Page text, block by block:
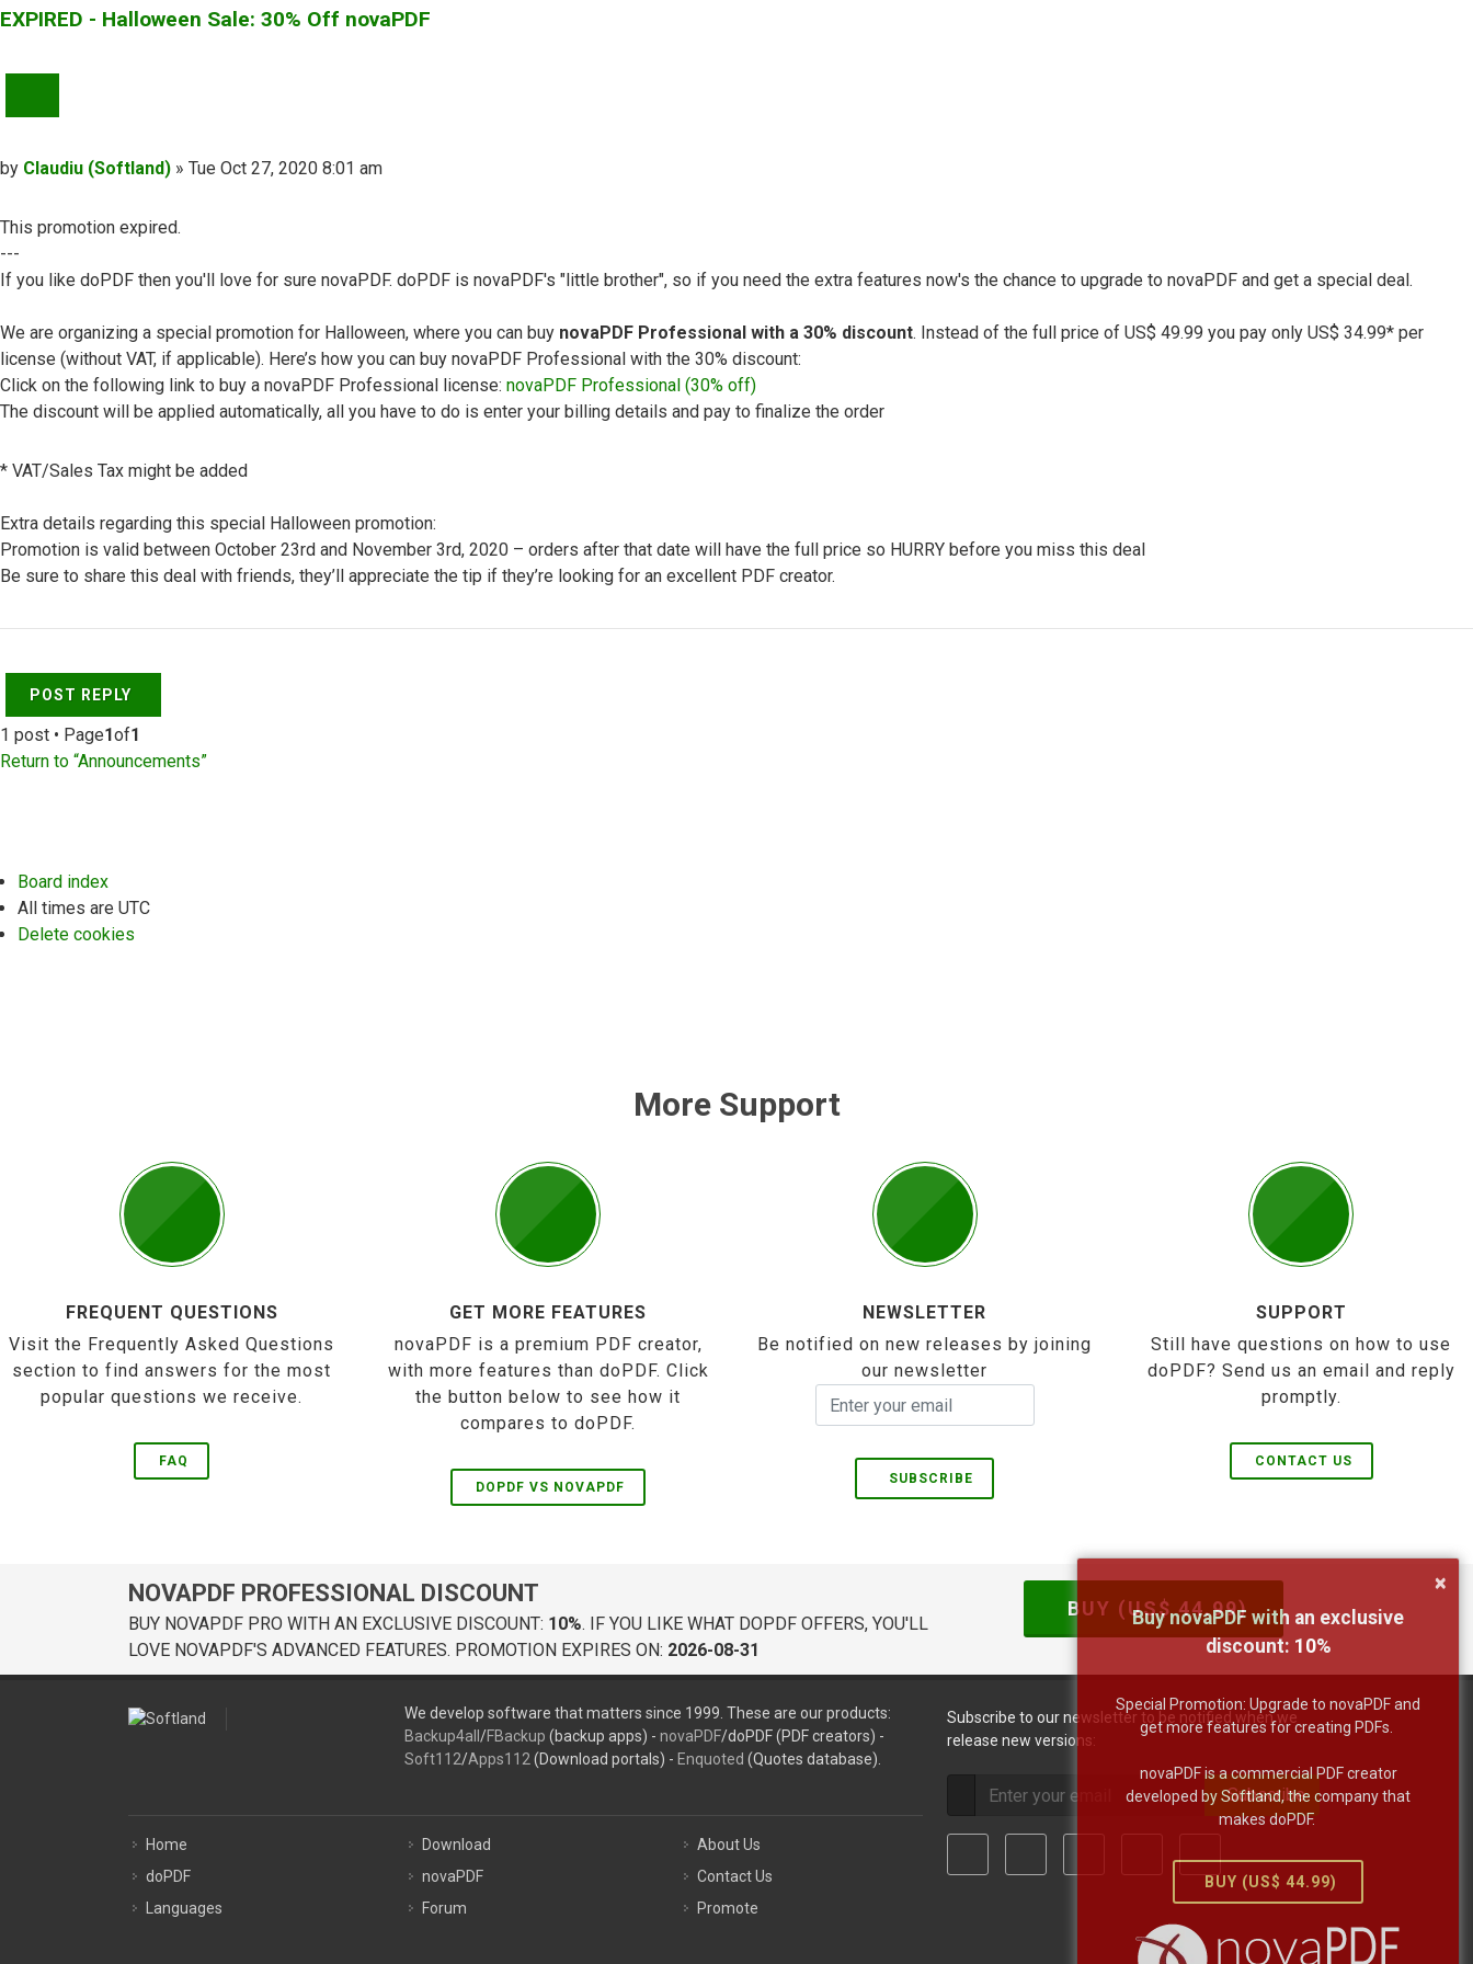
EXPIRED - Halloween Sale: 30% Off novaPDF
Post
by Claudiu (Softland) » Tue Oct 27, 2020 8:01 am
This promotion expired.
---
If you like doPDF then you'll love for sure novaPDF. doPDF is novaPDF's "little brother", so if you need the extra features now's the chance to upgrade to novaPDF and get a special deal.
We are organizing a special promotion for Halloween, where you can buy novaPDF Professional with a 30% discount. Instead of the full price of US$ 49.99 you pay only US$ 34.99* per
license (without VAT, if applicable). Here’s how you can buy novaPDF Professional with the 30% discount:
Click on the following link to buy a novaPDF Professional license: novaPDF Professional (30% off)
The discount will be applied automatically, all you have to do is enter your billing details and pay to finalize the order
* VAT/Sales Tax might be added
Extra details regarding this special Halloween promotion:
Promotion is valid between October 23rd and November 3rd, 2020 – orders after that date will have the full price so HURRY before you miss this deal
Be sure to share this deal with friends, they’ll appreciate the tip if they’re looking for an excellent PDF creator.
Top
POST REPLY
1 post • Page1of1
Return to “Announcements”
Board index
All times are UTC
Delete cookies
More Support
FREQUENT QUESTIONS
Visit the Frequently Asked Questions
section to find answers for the most
popular questions we receive.
FAQ
GET MORE FEATURES
novaPDF is a premium PDF creator,
with more features than doPDF. Click
the button below to see how it
compares to doPDF.
DOPDF VS NOVAPDF
NEWSLETTER
Be notified on new releases by joining
our newsletter
SUBSCRIBE
SUPPORT
Still have questions on how to use
doPDF? Send us an email and reply
promptly.
CONTACT US
NOVAPDF PROFESSIONAL DISCOUNT
BUY NOVAPDF PRO WITH AN EXCLUSIVE DISCOUNT: 10%. IF YOU LIKE WHAT DOPDF OFFERS, YOU'LL
LOVE NOVAPDF'S ADVANCED FEATURES. PROMOTION EXPIRES ON: 2026-08-31
BUY (US$44.99)
We develop software that matters since 1999. These are our products:
Backup4all /FBackup (backup apps) - novaPDF/doPDF (PDF creators) -
Soft112/Apps112 (Download portals) - Enquoted (Quotes database).
Home
doPDF
Languages
Download
novaPDF
Forum
About Us
Contact Us
Promote
Subscribe to our newsletter to be notified when we
release new versions:
Subscribe
×
Buy novaPDF with an exclusive
discount: 10%
Special Promotion: Upgrade to novaPDF and
get more features for creating PDFs.
novaPDF is a commercial PDF creator
developed by Softland, the company that
makes doPDF.
BUY (US$ 44.99)